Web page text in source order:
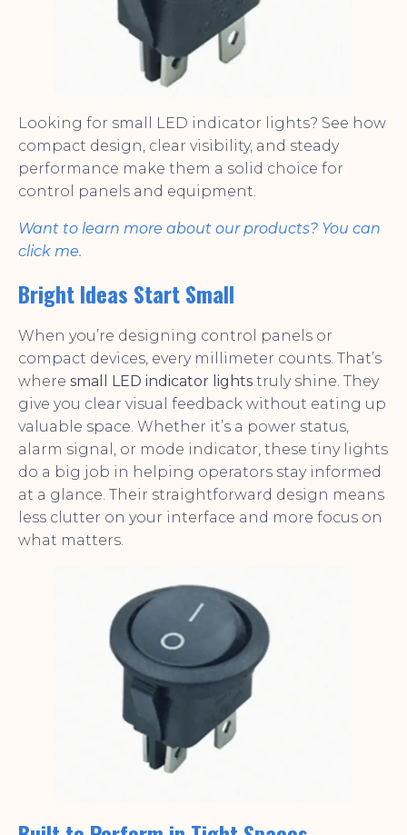
Looking for small LED indicator lights? See how
compact design, clear visibility, and steady
performance make them a solid choice for
control panels and equipment.
Want to learn more about our products? You can
click me.
Bright Ideas Start Small
When you’re designing control panels or
compact devices, every millimeter counts. That’s
where small LED indicator lights truly shine. They
give you clear visual feedback without eating up
valuable space. Whether it’s a power status,
alarm signal, or mode indicator, these tiny lights
do a big job in helping operators stay informed
at a glance. Their straightforward design means
less clutter on your interface and more focus on
what matters.